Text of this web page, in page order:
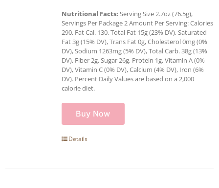
Nutritional Facts: Serving Size 2.7oz (76.5g),
Servings Per Package 2 Amount Per Serving: Calories
290, Fat Cal. 130, Total Fat 15g (23% DV), Saturated
Fat 3g (15% DV), Trans Fat 0g, Cholesterol 0mg (0%
DV), Sodium 1263mg (5% DV), Total Carb. 38g (13%
DV), Fiber 2g, Sugar 26g, Protein 1g, Vitamin A (0%
DV), Vitamin C (0% DV), Calcium (4% DV), Iron (6%
DV). Percent Daily Values are based on a 2,000
calorie diet.
Buy Now
Details